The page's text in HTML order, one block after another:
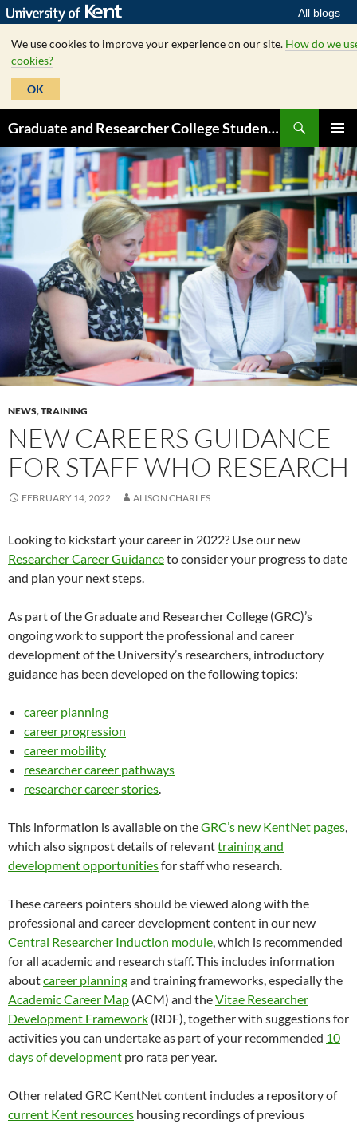
All blogs
We use cookies to improve your experience on our site. How do we
cookies?
OK
to
content
Graduate and Researcher College Student Hub
MENU
NEWS,TRAINING
NEW CAREERS GUIDANCE
FOR STAFF WHO RESEARCH
FEBRUARY 14, 2022 ALISON CHARLES
Looking to kickstart your career in 2022? Use our new
Researcher Career Guidanceto consider your progress to date
and plan your next steps.
As part of the Graduate and Researcher College (GRC)’s
ongoing work to support the professional and career
development of the University’s researchers, introductory
guidance has been developed on the following topics:
career planning
career progression
career mobility
researcher career pathways
researcher career stories​​.
This information is available on theGRC’s new KentNet pages,
which also signpost details of relevanttraining and
development opportunitiesfor staff who research.
These careers pointers should be viewed along with the
professional and career development content in our new
Central Researcher Induction module, which is recommended
for all academic and research staff. This includes information
aboutcareer planningand training frameworks, especially the
Academic Career Map (ACM) and theVitae Researcher
Development Framework (RDF), together with suggestions for
activities you can undertake as part of your recommended 10
days of development pro rata per year.
Other related GRC KentNet content includes a repository of
current Kent resources housing recordings of previous